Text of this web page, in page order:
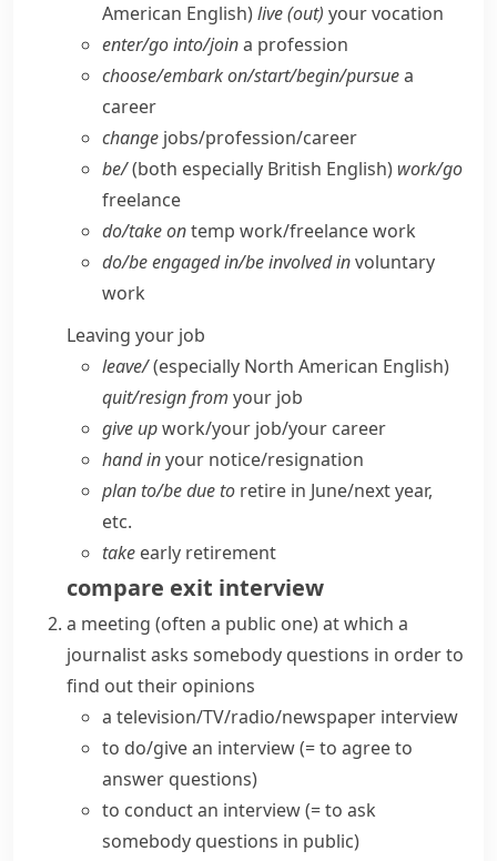
American English)live (out) your vocation
enter/​go into/​joina profession
choose/​embark on/​start/​begin/​pursuea
career
change jobs/​profession/​career
be/(both especially British English) work/​go
freelance
do/​take ontemp work/​freelance work
do/​be engaged in/​be involved involuntary
work
Leaving your job
leave/(especially North American English)
quit/​resign from your job
give upwork/​your job/​your career
hand inyour notice/​resignation
plan to/​be due to retire in June/​next year,
etc.
take early retirement
compare exit interview
a meeting (often a public one) at which a
journalist asks somebody questions in order to
find out their opinions
a television/TV/radio/newspaper interview
to do/give an interview(= to agree to
answer questions)
to conduct an interview(= to ask
somebody questions in public)